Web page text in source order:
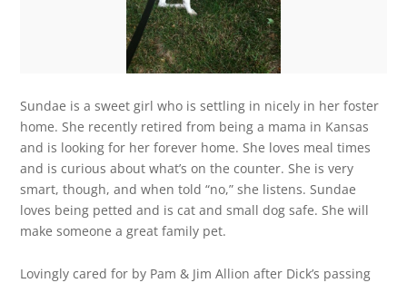
Sundae is a sweet girl who is settling in nicely in her foster
home. She recently retired from being a mama in Kansas
and is looking for her forever home. She loves meal times
and is curious about what’s on the counter. She is very
smart, though, and when told “no,” she listens. Sundae
loves being petted and is cat and small dog safe. She will
make someone a great family pet.
Lovingly cared for by Pam & Jim Allion after Dick’s passing